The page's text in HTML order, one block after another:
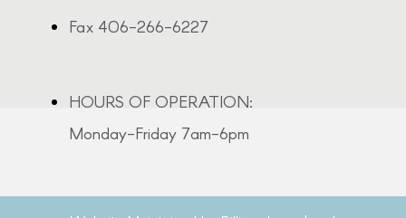
Fax 406-266-6227
HOURS OF OPERATION:
Monday-Friday 7am-6pm